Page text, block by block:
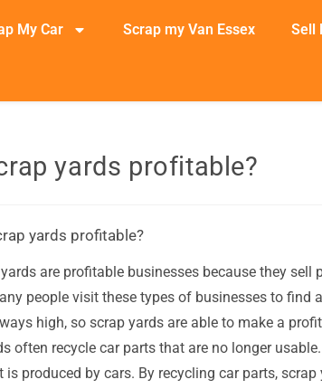
My Car Scrap my Van Essex Sell
yards profitable?
yards profitable?
are profitable businesses because they
people visit these types of businesses to find
high, so scrap yards are able to make a
often recycle car parts that are no longer
is produced by cars. By recycling car parts,